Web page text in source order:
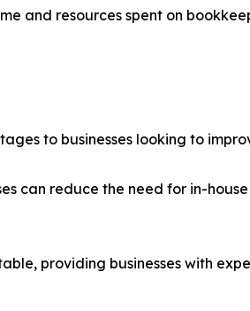
and resources spent on
to businesses looking to
can reduce the need for in-
providing businesses with